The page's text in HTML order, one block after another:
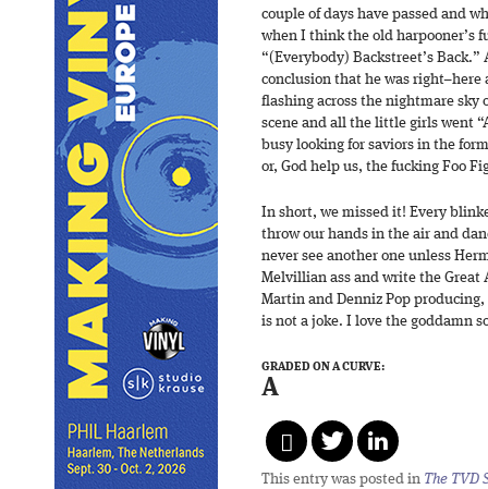
couple of days have passed and
when I think the old harpooner’s
“(Everybody) Backstreet’s
conclusion that he was
flashing across the nightmare
scene and all the little girls went
busy looking for saviors in the
or, God help us, the fucking Foo
In short, we missed it! Every
throw our hands in the air and
never see another one unless
Melvillian ass and write the Great
Martin and Denniz Pop
is not a joke. I love the goddamn
GRADED ON A CURVE:
A
This entry was posted in The TVD